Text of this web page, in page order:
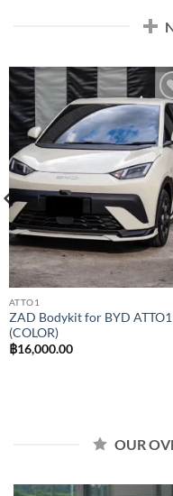
Add
ATTO1
ZAD Bodykit for BYD ATTO1
(COLOR)
฿16,000.00
OUR